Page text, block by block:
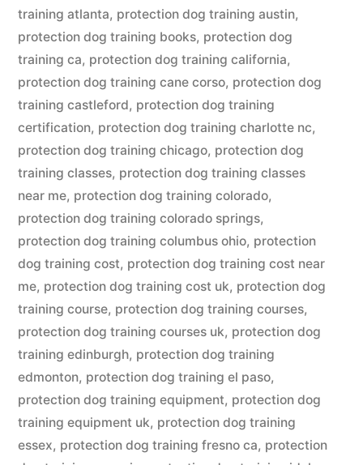
training atlanta, protection dog training austin,
protection dog training books, protection dog
training ca, protection dog training california,
protection dog training cane corso, protection dog
training castleford, protection dog training
certification, protection dog training charlotte nc,
protection dog training chicago, protection dog
training classes, protection dog training classes
near me, protection dog training colorado,
protection dog training colorado springs,
protection dog training columbus ohio, protection
dog training cost, protection dog training cost near
me, protection dog training cost uk, protection dog
training course, protection dog training courses,
protection dog training courses uk, protection dog
training edinburgh, protection dog training
edmonton, protection dog training el paso,
protection dog training equipment, protection dog
training equipment uk, protection dog training
essex, protection dog training fresno ca, protection